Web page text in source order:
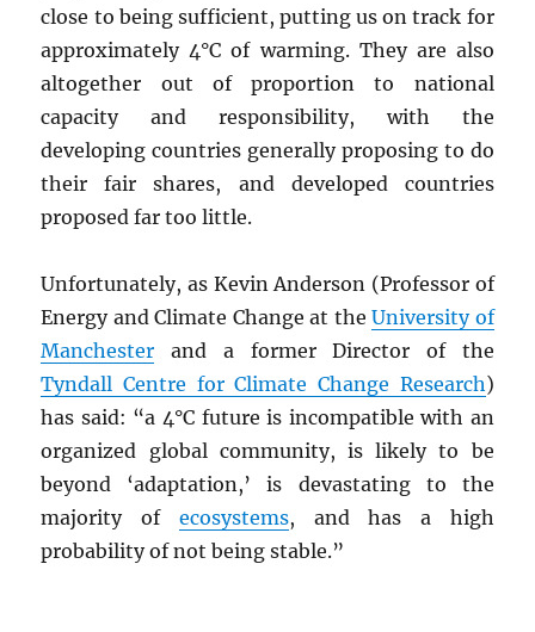
close to being sufficient, putting us on track for
approximately 4°C of warming. They are also
altogether out of proportion to national
capacity and responsibility, with the
developing countries generally proposing to do
their fair shares, and developed countries
proposed far too little.
Unfortunately, as Kevin Anderson (Professor of
Energy and Climate Change at theUniversity of
Manchester and a former Director of the
Tyndall Centre for Climate Change Research)
has said: “a 4°C future is incompatible with an
organized global community, is likely to be
beyond ‘adaptation,’ is devastating to the
majority of ecosystems, and has a high
probability of not being stable.”